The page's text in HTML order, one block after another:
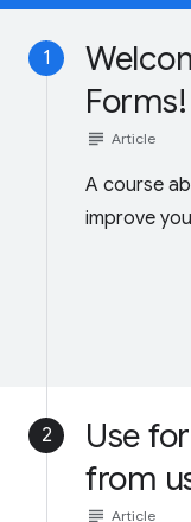
1
Forms!
subject Article
A course
improve
2
Use
from
subject Article